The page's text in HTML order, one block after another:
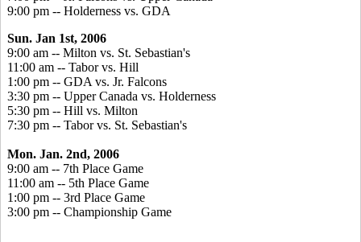
9:00 pm -- Holderness vs. GDA
Sun. Jan 1st, 2006
9:00 am -- Milton vs. St. Sebastian's
11:00 am -- Tabor vs. Hill
1:00 pm -- GDA vs. Jr. Falcons
3:30 pm -- Upper Canada vs. Holderness
5:30 pm -- Hill vs. Milton
7:30 pm -- Tabor vs. St. Sebastian's
Mon. Jan. 2nd, 2006
9:00 am -- 7th Place Game
11:00 am -- 5th Place Game
1:00 pm -- 3rd Place Game
3:00 pm -- Championship Game